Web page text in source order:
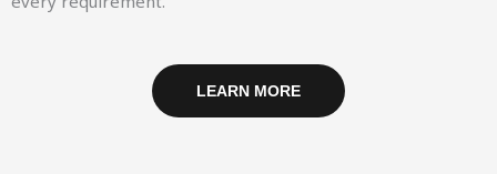
LEARN MORE